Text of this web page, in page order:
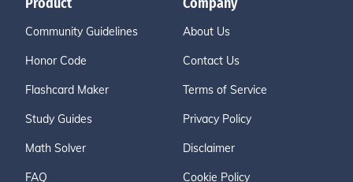
Community Guidelines
Honor Code
Flashcard Maker
Study Guides
Math Solver
FAQ
About Us
Contact Us
Terms of Service
Privacy Policy
Disclaimer
Cookie Policy